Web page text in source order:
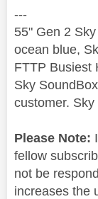
---
55" Gen 2
ocean blue,
FTTP Busiest
Sky
customer.
Please Note:
fellow
not be
increases the